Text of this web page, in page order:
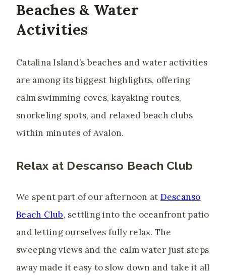
Beaches & Water
Activities
Catalina Island’s beaches and water activities
are among its biggest highlights, offering
calm swimming coves, kayaking routes,
snorkeling spots, and relaxed beach clubs
within minutes of Avalon.
Relax at Descanso Beach Club
We spent part of our afternoon at Descanso
Beach Club, settling into the oceanfront patio
and letting ourselves fully relax. The
sweeping views and the calm water just steps
away made it easy to slow down and take it all